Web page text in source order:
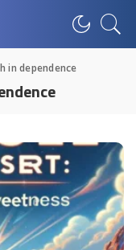
in dependence